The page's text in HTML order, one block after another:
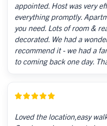
appointed. Host was very
everything promptly.
you need. Lots of room &
decorated. We had a
recommend it - we had a
to coming back one day.
Loved the location,easy